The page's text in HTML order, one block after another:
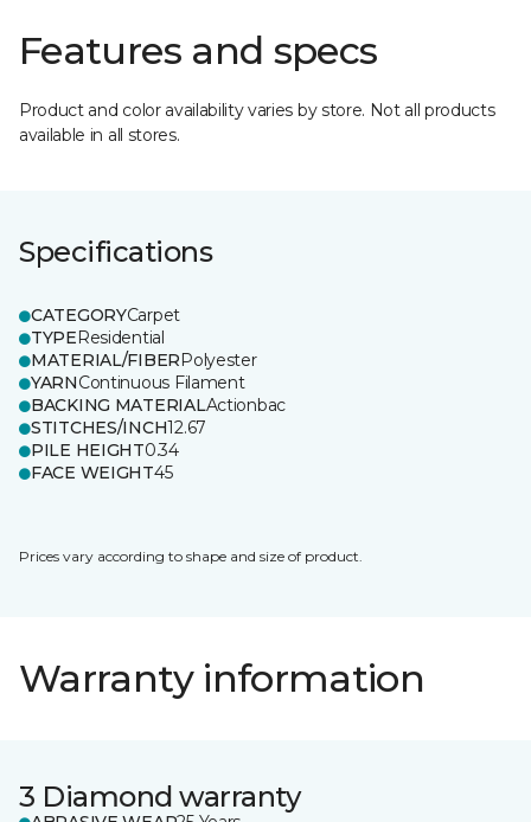
Features and specs
Product and color availability varies by store. Not all products
available in all stores.
Specifications
CATEGORYCarpet
TYPEResidential
MATERIAL/FIBERPolyester
YARNContinuous Filament
BACKING MATERIALActionbac
STITCHES/INCH12.67
PILE HEIGHT0.34
FACE WEIGHT45
Prices vary according to shape and size of product.
Warranty information
3 Diamond warranty